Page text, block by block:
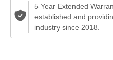
5 Year Extended
established and
industry since 2018.